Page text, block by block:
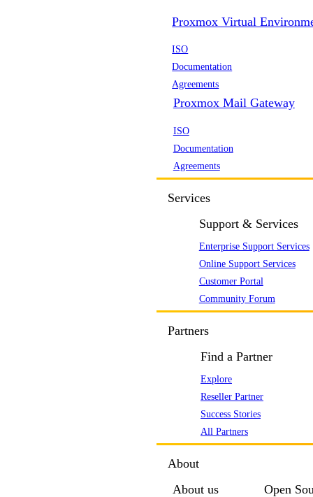
Proxmox Virtual
ISO
Documentation
Agreements
Proxmox Mail Gateway
ISO
Documentation
Agreements
Services
Support & Services
Enterprise Support Services
Online Support Services
Customer Portal
Community Forum
Partners
Find a Partner
Explore
Reseller Partner
Success Stories
All Partners
About
About us
Open